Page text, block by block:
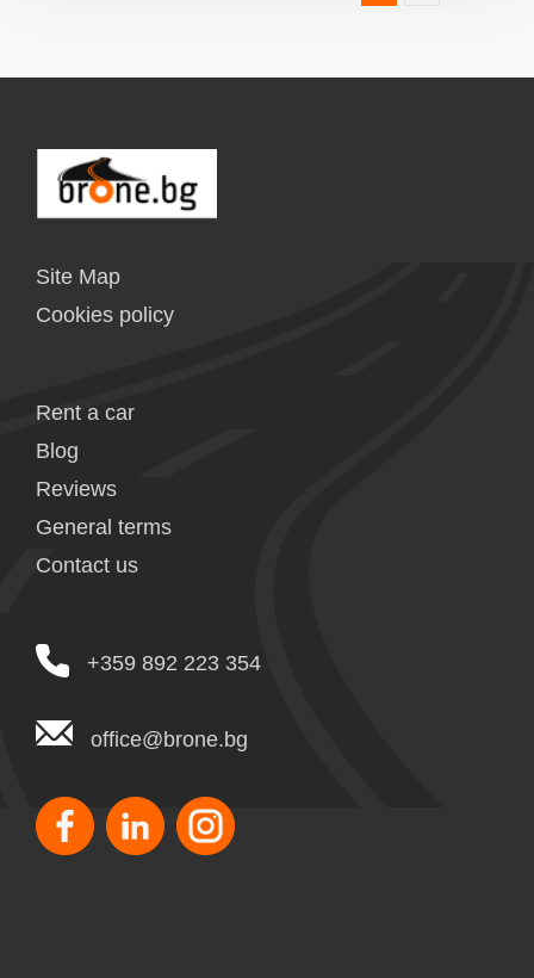
Site Map
Cookies policy
Rent a car
Blog
Reviews
General terms
Contact us
+359 892 223 354
office@brone.bg